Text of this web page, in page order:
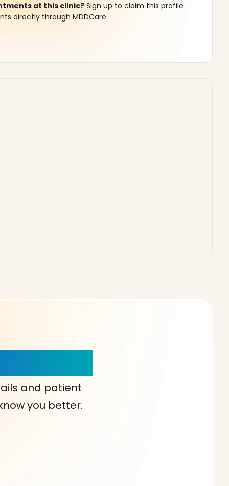
at this clinic? Sign up to claim this profile
directly through MDDCare.
and patient
you better.